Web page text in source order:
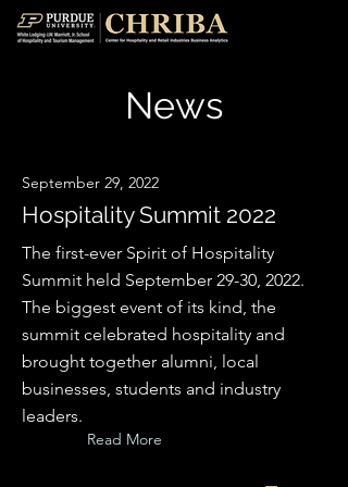
News
September 29, 2022
Hospitality Summit 2022
The first-ever Spirit of Hospitality
Summit held September 29-30, 2022.
The biggest event of its kind, the
summit celebrated hospitality and
brought together alumni, local
businesses, students and industry
leaders.
Read More